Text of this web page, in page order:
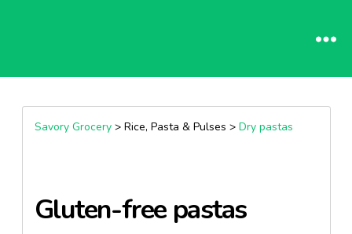
Savory Grocery> Rice, Pasta & Pulses > Dry pastas
Gluten-free pastas